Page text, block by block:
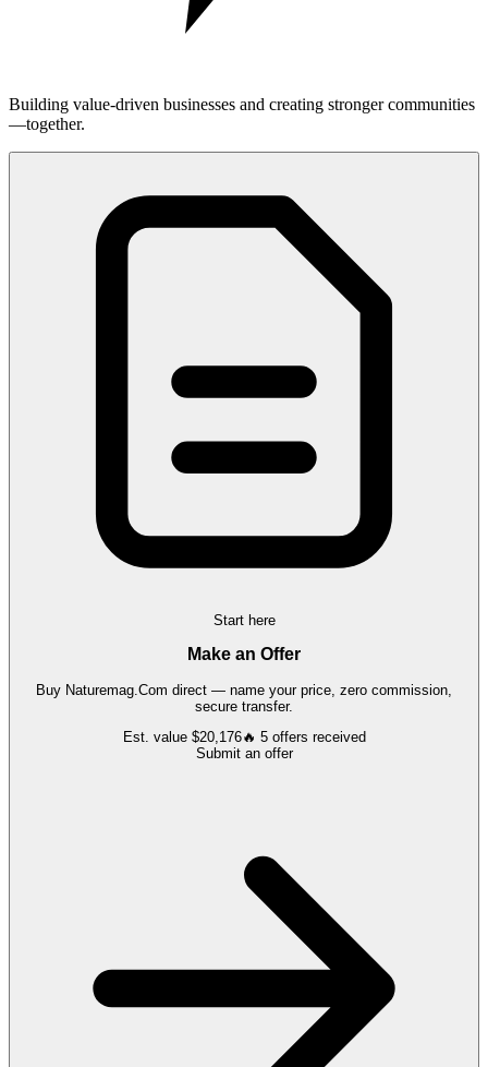
Building value-driven businesses and creating stronger communities
—together.
Start here
Make an Offer
Buy Naturemag.Com direct — name your price, zero commission,
secure transfer.
Est. value $20,176🔥 5 offers received
Submit an offer